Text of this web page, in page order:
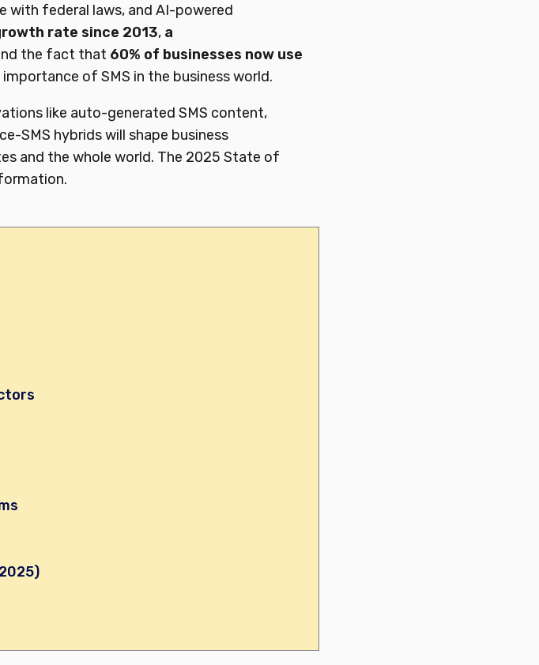
federal laws, and AI-powered
rate since 2013, a
the fact that 60% of businesses now use
of SMS in the business world.
like auto-generated SMS content,
SMS hybrids will shape business
and the whole world. The 2025 State of